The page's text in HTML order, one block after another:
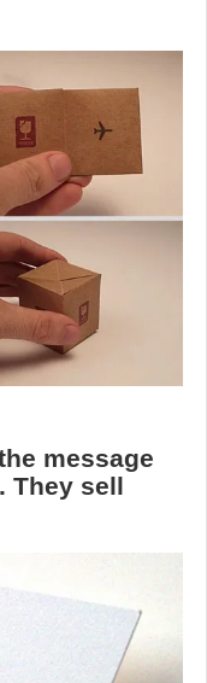
message
They sell